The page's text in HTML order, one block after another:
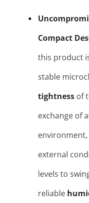
Compact
this product
stable
tightness of
exchange of
external
levels to
reliable